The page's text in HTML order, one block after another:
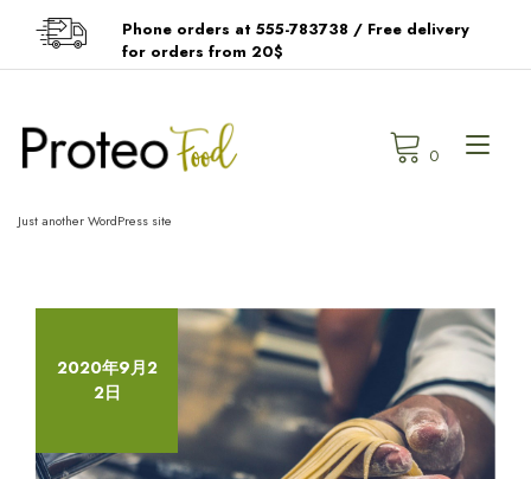
Phone orders at 555-783738 / Free delivery
for orders from 20$
Just another WordPress site
0
2020年9月2
2日